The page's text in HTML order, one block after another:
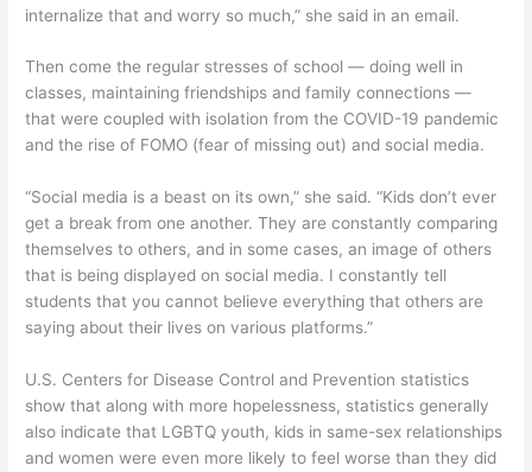
internalize that and worry so much,” she said in an email.
Then come the regular stresses of school — doing well in
classes, maintaining friendships and family connections —
that were coupled with isolation from the COVID-19 pandemic
and the rise of FOMO (fear of missing out) and social media.
“Social media is a beast on its own,” she said. “Kids don’t ever
get a break from one another. They are constantly comparing
themselves to others, and in some cases, an image of others
that is being displayed on social media. I constantly tell
students that you cannot believe everything that others are
saying about their lives on various platforms.”
U.S. Centers for Disease Control and Prevention statistics
show that along with more hopelessness, statistics generally
also indicate that LGBTQ youth, kids in same-sex relationships
and women were even more likely to feel worse than they did